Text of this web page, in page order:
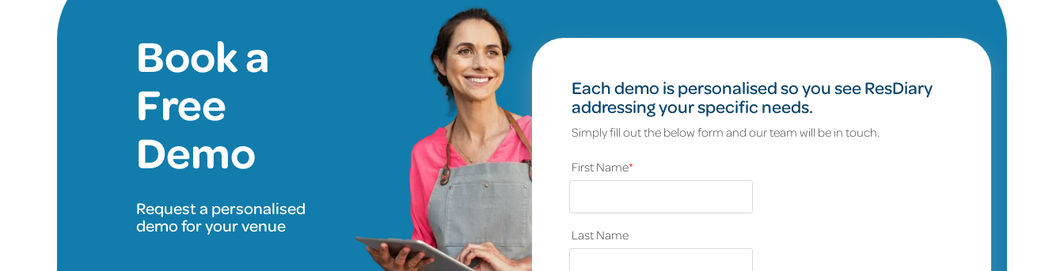
Book a
Free
Demo
Request a personalised
demo for your venue
Each demo is personalised so you see ResDiary
addressing your specific needs.
Simply fill out the below form and our team will be in touch.
First Name*
Last Name